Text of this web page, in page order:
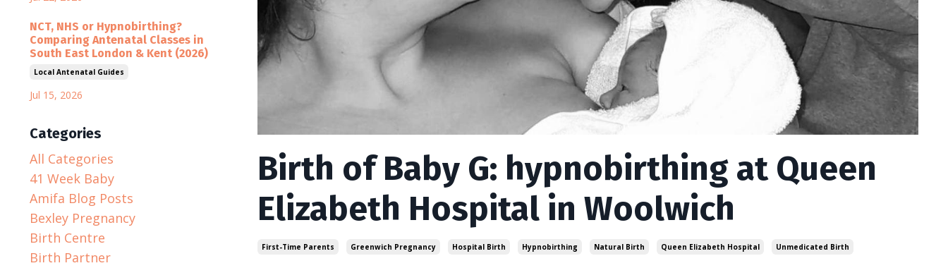
Birth of Baby G: hypnobirthing at Queen
Elizabeth Hospital in Woolwich
First-Time Parents Greenwich Pregnancy Hospital Birth Hypnobirthing Natural Birth Queen Elizabeth Hospital Unmedicated Birth
NCT, NHS or Hypnobirthing?
Comparing Antenatal Classes in
South East London & Kent (2026)
Local Antenatal Guides
Jul 15, 2026
Categories
All Categories
41 Week Baby
Amifa Blog Posts
Bexley Pregnancy
Birth Centre
Birth Partner